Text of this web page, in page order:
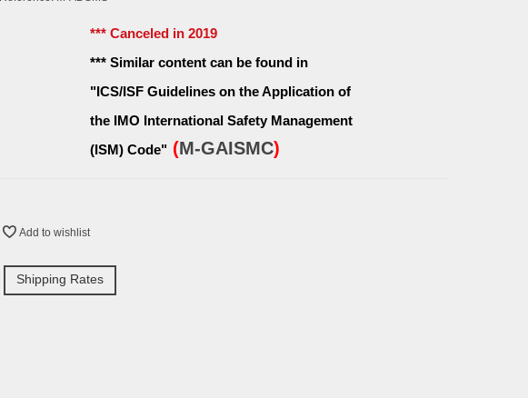
*** Canceled in 2019
*** Similar content can be found in
"ICS/ISF Guidelines on the Application of
the IMO International Safety Management
(ISM) Code" (M-GAISMC)
Add to wishlist
Shipping Rates